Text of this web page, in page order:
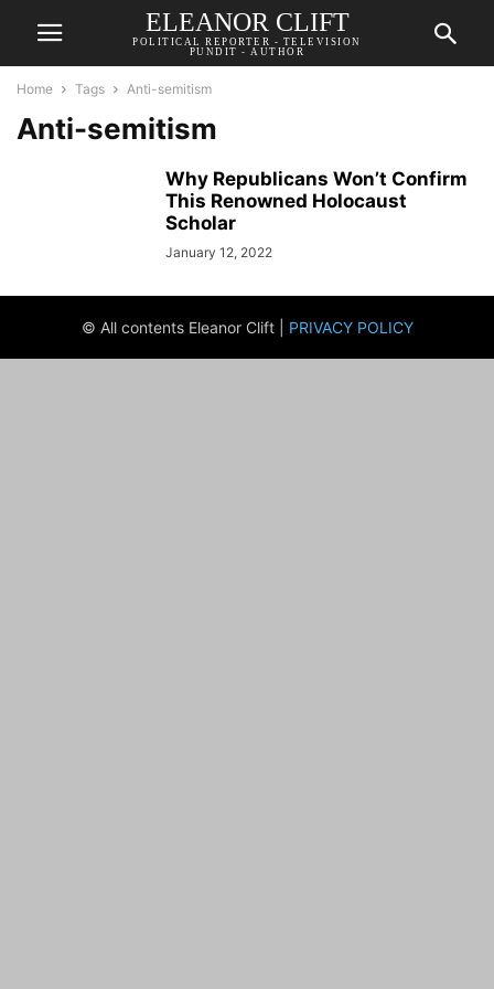
ELEANOR CLIFT
POLITICAL REPORTER - TELEVISION
PUNDIT - AUTHOR
Home Tags Anti-semitism
Anti-semitism
Why Republicans Won’t Confirm
This Renowned Holocaust
Scholar
January 12, 2022
© All contents Eleanor Clift | PRIVACY POLICY